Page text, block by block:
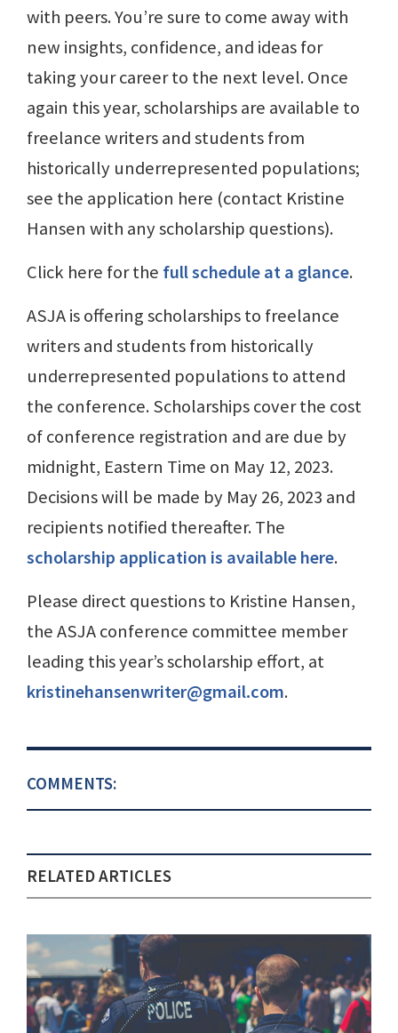
with peers. You’re sure to come away with
new insights, confidence, and ideas for
taking your career to the next level. Once
again this year, scholarships are available to
freelance writers and students from
historically underrepresented populations;
see the application here (contact Kristine
Hansen with any scholarship questions).
Click here for the full schedule at a glance.
ASJA is offering scholarships to freelance
writers and students from historically
underrepresented populations to attend
the conference. Scholarships cover the cost
of conference registration and are due by
midnight, Eastern Time on May 12, 2023.
Decisions will be made by May 26, 2023 and
recipients notified thereafter. The
scholarship application is available here.
Please direct questions to Kristine Hansen,
the ASJA conference committee member
leading this year’s scholarship effort, at
kristinehansenwriter@gmail.com.
COMMENTS:
RELATED ARTICLES